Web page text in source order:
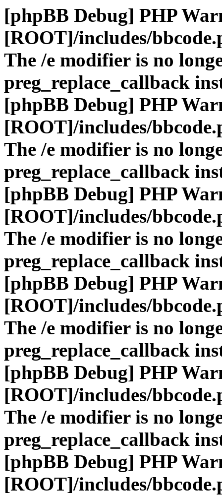
[phpBB Debug] PHP
[ROOT]/includes/
The /e modifier is no
preg_replace_callback
[phpBB Debug] PHP
[ROOT]/includes/
The /e modifier is no
preg_replace_callback
[phpBB Debug] PHP
[ROOT]/includes/
The /e modifier is no
preg_replace_callback
[phpBB Debug] PHP
[ROOT]/includes/
The /e modifier is no
preg_replace_callback
[phpBB Debug] PHP
[ROOT]/includes/
The /e modifier is no
preg_replace_callback
[phpBB Debug] PHP
[ROOT]/includes/